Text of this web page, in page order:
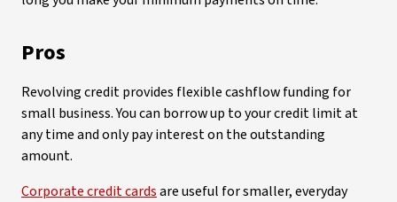
Pros
Revolving credit provides flexible cashflow funding for
small business. You can borrow up to your credit limit at
any time and only pay interest on the outstanding
amount.
Corporate credit cardsare useful for smaller, everyday